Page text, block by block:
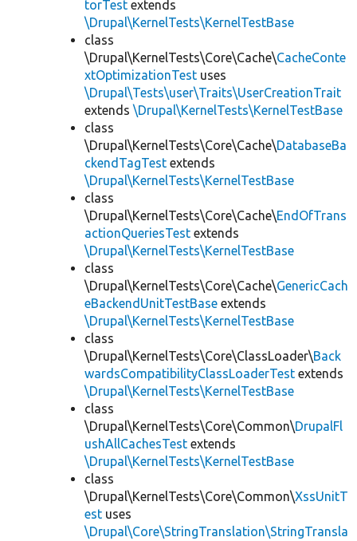
torTest extends
\Drupal\KernelTests\KernelTestBase
class
\Drupal\KernelTests\Core\Cache\CacheConte
xtOptimizationTest uses
\Drupal\Tests\user\Traits\UserCreationTrait
extends \Drupal\KernelTests\KernelTestBase
class
\Drupal\KernelTests\Core\Cache\DatabaseBa
ckendTagTest extends
\Drupal\KernelTests\KernelTestBase
class
\Drupal\KernelTests\Core\Cache\EndOfTrans
actionQueriesTest extends
\Drupal\KernelTests\KernelTestBase
class
\Drupal\KernelTests\Core\Cache\GenericCach
eBackendUnitTestBase extends
\Drupal\KernelTests\KernelTestBase
class
\Drupal\KernelTests\Core\ClassLoader\Back
wardsCompatibilityClassLoaderTest extends
\Drupal\KernelTests\KernelTestBase
class
\Drupal\KernelTests\Core\Common\DrupalFl
ushAllCachesTest extends
\Drupal\KernelTests\KernelTestBase
class
\Drupal\KernelTests\Core\Common\XssUnitT
est uses
\Drupal\Core\StringTranslation\StringTransla